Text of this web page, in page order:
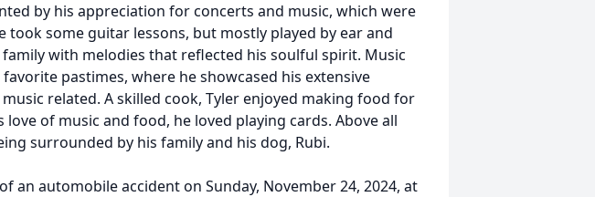
by his appreciation for concerts and music, which were
took some guitar lessons, but mostly played by ear and
with melodies that reflected his soulful spirit. Music
pastimes, where he showcased his extensive
related. A skilled cook, Tyler enjoyed making food for
of music and food, he loved playing cards. Above all
surrounded by his family and his dog, Rubi.
an automobile accident on Sunday, November 24, 2024, at